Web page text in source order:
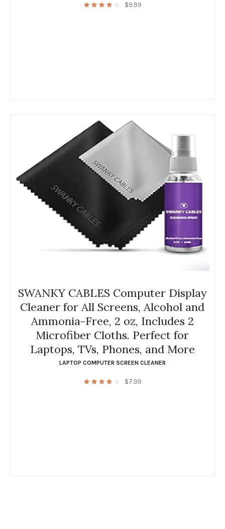
$9.99
SWANKY CABLES Computer Display
Cleaner for All Screens, Alcohol and
Ammonia-Free, 2 oz, Includes 2
Microfiber Cloths. Perfect for
Laptops, TVs, Phones, and More
LAPTOP COMPUTER SCREEN CLEANER
$7.99